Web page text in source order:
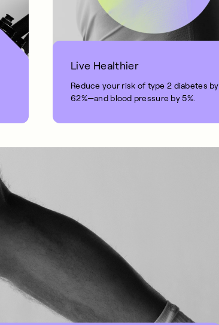
Live Healthier
Reduce your risk of type 2 diabetes by
62%—and blood pressure by 5%.